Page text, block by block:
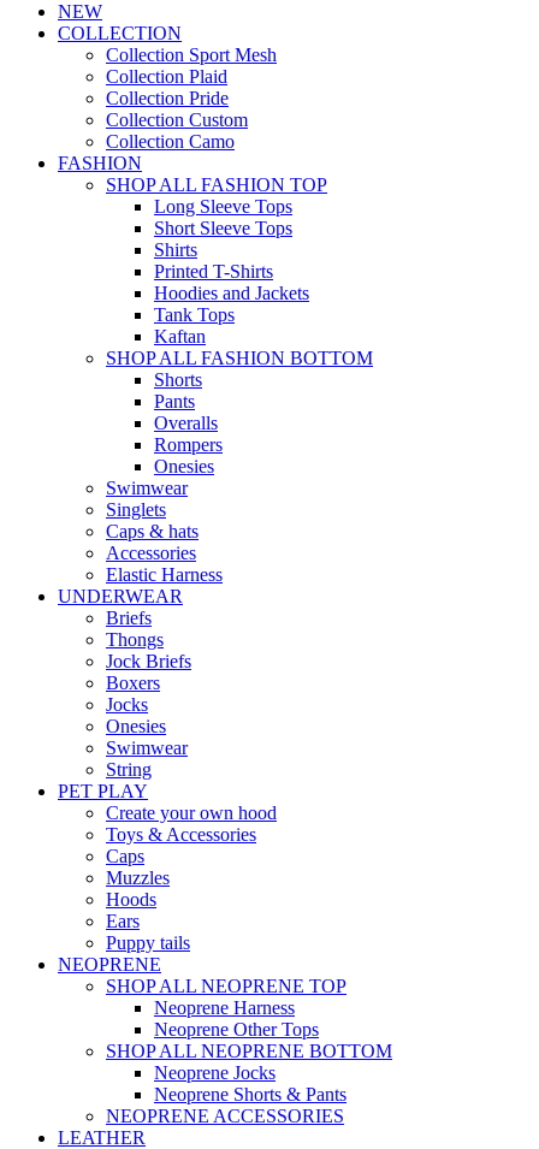
NEW
COLLECTION
Collection Sport Mesh
Collection Plaid
Collection Pride
Collection Custom
Collection Camo
FASHION
SHOP ALL FASHION TOP
Long Sleeve Tops
Short Sleeve Tops
Shirts
Printed T-Shirts
Hoodies and Jackets
Tank Tops
Kaftan
SHOP ALL FASHION BOTTOM
Shorts
Pants
Overalls
Rompers
Onesies
Swimwear
Singlets
Caps & hats
Accessories
Elastic Harness
UNDERWEAR
Briefs
Thongs
Jock Briefs
Boxers
Jocks
Onesies
Swimwear
String
PET PLAY
Create your own hood
Toys & Accessories
Caps
Muzzles
Hoods
Ears
Puppy tails
NEOPRENE
SHOP ALL NEOPRENE TOP
Neoprene Harness
Neoprene Other Tops
SHOP ALL NEOPRENE BOTTOM
Neoprene Jocks
Neoprene Shorts & Pants
NEOPRENE ACCESSORIES
LEATHER